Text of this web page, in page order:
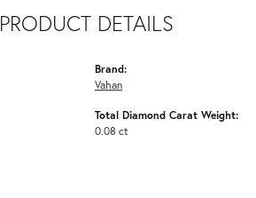
PRODUCT DETAILS
Brand:
Vahan
Total Diamond Carat Weight:
0.08 ct